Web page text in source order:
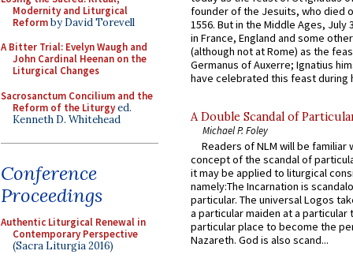
Modernity and Liturgical
Reformby David Torevell
A Bitter Trial: Evelyn Waugh and
John Cardinal Heenan on the
Liturgical Changes
Sacrosanctum Concilium and the
Reform of the Liturgyed.
Kenneth D. Whitehead
Conference
Proceedings
Authentic Liturgical Renewal in
Contemporary Perspective
(Sacra Liturgia 2016)
founder of the Jesuits, who died
1556. But in the Middle Ages, July
in France, England and some
(although not at Rome) as the
Germanus of Auxerre; Ignatius
have celebrated this feast during
A Double Scandal of
Michael P. Foley
Readers of NLM will be familiar
concept of the scandal of
it may be applied to liturgical
namely:The Incarnation is
particular. The universal Logos
a particular maiden at a particular
particular place to become the
Nazareth. God is also scand...